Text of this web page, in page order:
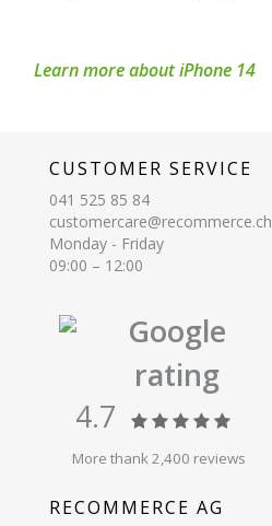
Learn more about iPhone 14
CUSTOMER SERVICE
041 525 85 84
customercare@recommerce.ch
Monday - Friday
09:00 – 12:00
Google
rating
4.7
More thank 2,400 reviews
RECOMMERCE AG